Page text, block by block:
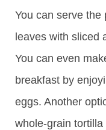
You can serve the
leaves with sliced
You can even
breakfast by
eggs. Another
whole-grain